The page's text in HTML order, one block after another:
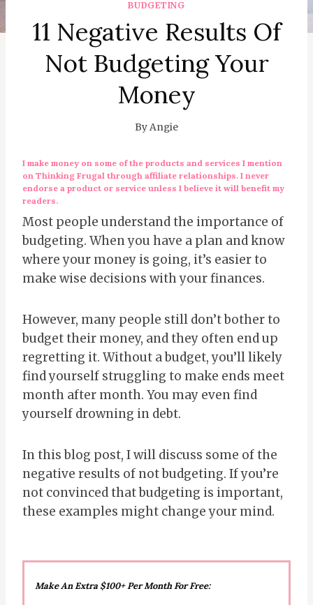
BUDGETING
11 Negative Results Of
Not Budgeting Your
Money
ByAngie
I make money on some of the products and services I mention
on Thinking Frugal through affiliate relationships. I never
endorse a product or service unless I believe it will benefit my
readers.
Most people understand the importance of
budgeting. When you have a plan and know
where your money is going, it’s easier to
make wise decisions with your finances.
However, many people still don’t bother to
budget their money, and they often end up
regretting it. Without a budget, you’ll likely
find yourself struggling to make ends meet
month after month. You may even find
yourself drowning in debt.
In this blog post, I will discuss some of the
negative results of not budgeting. If you’re
not convinced that budgeting is important,
these examples might change your mind.
Make An Extra $100+ Per Month For Free: